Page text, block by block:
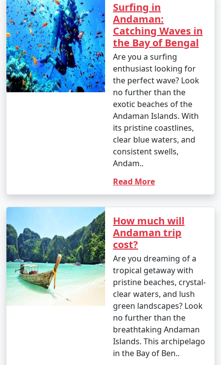
5. Kayaking:
- Rentals: INR 500 to 1,000 for a few hours.
6. Ferry and Boat Rides:
- Ferry between Port Blair and Havelock Island:
Approximately INR 1,000 to 2,000 per person, one way.
- Some trekking trails are free, while others may
require an entry fee or guide fees. Costs can range
from INR 100 to 500 or more.
- Entry fee: INR 30 for Indian adults, INR 100 for
foreigners.
- Light and Sound Show: INR 100 to 200 per person.
9. Mangrove Safari:
- Approximate cost: INR 500 to 1,000 per person for a
boat tour.
10. Coral and Glass Bottom Boat Tours:
- INR 1,000 to 2,000 per person for a 2-3 hour tour.
- Prices vary based on the specific islands and the
number of islands included in the tour. Expect to pay
Surfing in
Andaman:
Catching Waves in
the Bay of Bengal
Are you a surfing
enthusiast looking for
the perfect wave? Look
no further than the
exotic beaches of the
Andaman Islands. With
its pristine coastlines,
clear blue waters, and
consistent swells,
Andam..
Read More
How much will
Andaman trip
cost?
Are you dreaming of a
tropical getaway with
pristine beaches, crystal-
clear waters, and lush
green landscapes? Look
no further than the
breathtaking Andaman
Islands. This archipelago
in the Bay of Ben..